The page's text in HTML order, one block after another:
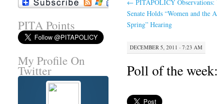
← PITAPOLICY Observations:
Senate Holds “Women and the
Spring” Hearing
DECEMBER 5, 2011 · 7:23 AM
Poll of the
PITA Points
My Profile On
Twitter